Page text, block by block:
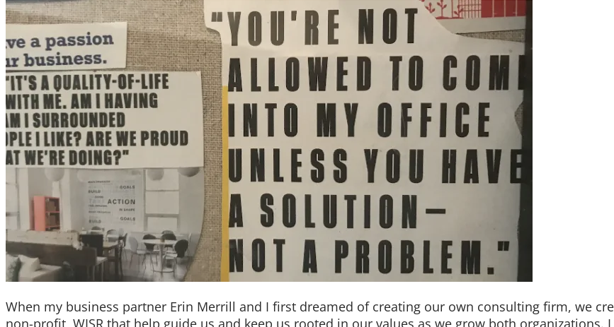
When my business partner Erin Merrill and I first dreamed of creating our own consulting firm, we
non-profit, WISR that help guide us and keep us rooted in our values as we grow both